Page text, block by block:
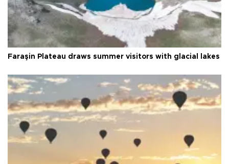
Faraşin Plateau draws summer visitors with glacial lakes